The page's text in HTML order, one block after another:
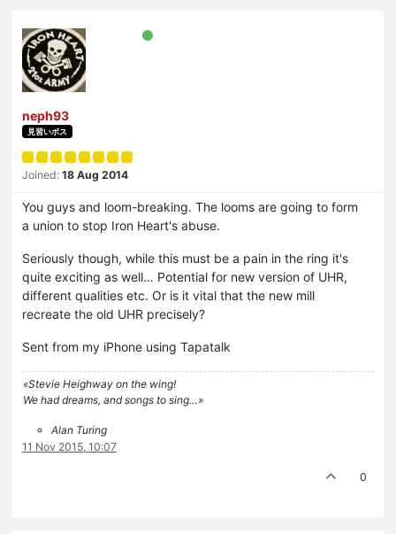
neph93
見習いボス
Joined: 18 Aug 2014
You guys and loom-breaking. The looms are going to form
a union to stop Iron Heart's abuse.
Seriously though, while this must be a pain in the ring it's
quite exciting as well… Potential for new version of UHR,
different qualities etc. Or is it vital that the new mill
recreate the old UHR precisely?
Sent from my iPhone using Tapatalk
«Stevie Heighway on the wing!
We had dreams, and songs to sing…»
Alan Turing
11 Nov 2015, 10:07
0